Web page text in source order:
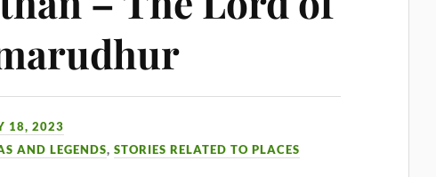
18, 2023
AND LEGENDS,STORIES RELATED TO PLACES